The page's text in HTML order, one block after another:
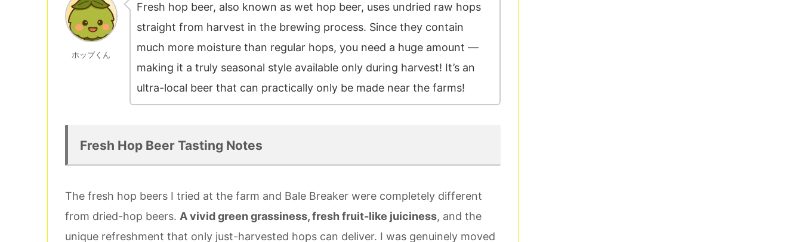
ホップくん
Fresh hop beer, also known as wet hop beer, uses undried raw hops
straight from harvest in the brewing process. Since they contain
much more moisture than regular hops, you need a huge amount —
making it a truly seasonal style available only during harvest! It’s an
ultra-local beer that can practically only be made near the farms!
Fresh Hop Beer Tasting Notes
The fresh hop beers I tried at the farm and Bale Breaker were completely different
from dried-hop beers. A vivid green grassiness, fresh fruit-like juiciness, and the
unique refreshment that only just-harvested hops can deliver. I was genuinely moved